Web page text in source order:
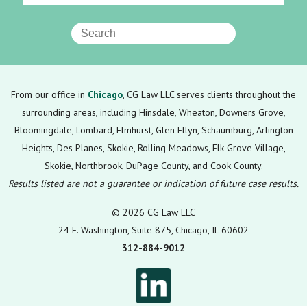
From our office in Chicago, CG Law LLC serves clients throughout the
surrounding areas, including Hinsdale, Wheaton, Downers Grove,
Bloomingdale, Lombard, Elmhurst, Glen Ellyn, Schaumburg, Arlington
Heights, Des Planes, Skokie, Rolling Meadows, Elk Grove Village,
Skokie, Northbrook, DuPage County, and Cook County.
Results listed are not a guarantee or indication of future case results.
© 2026 CG Law LLC
24 E. Washington, Suite 875, Chicago, IL 60602
312-884-9012